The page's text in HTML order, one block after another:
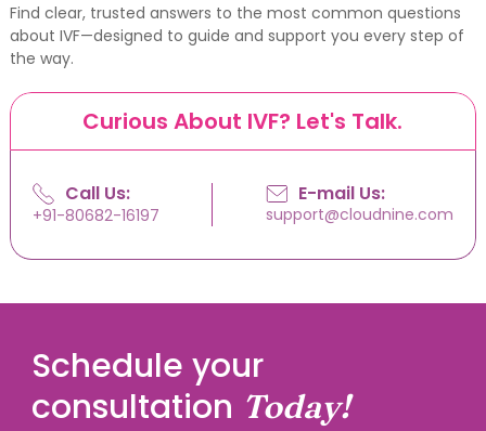
Find clear, trusted answers to the most common questions
about IVF—designed to guide and support you every step of
the way.
Curious About IVF? Let's Talk.
Call Us:
+91-80682-16197
E-mail Us:
support@cloudnine.com
Schedule your
consultation Today!